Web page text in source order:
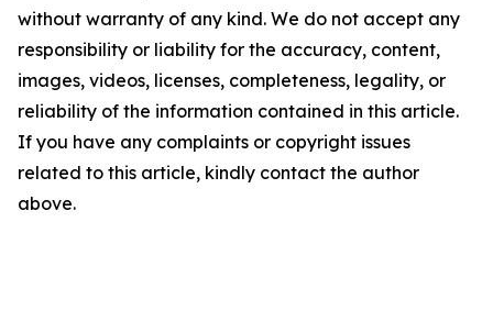
without warranty of any kind. We do not accept any
responsibility or liability for the accuracy, content,
images, videos, licenses, completeness, legality, or
reliability of the information contained in this article.
If you have any complaints or copyright issues
related to this article, kindly contact the author
above.